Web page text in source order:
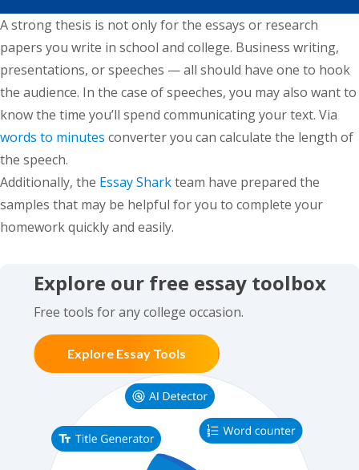
A strong thesis is not only for the essays or research
papers you write in school and college. Business writing,
presentations, or speeches — all should have one to hook
the audience. In the case of speeches, you may also want to
know the time you’ll spend communicating your text. Via
words to minutes converter you can calculate the length of
the speech.
Additionally, the Essay Sharkteam have prepared the
samples that may be helpful for you to complete your
homework quickly and easily.
Explore our free essay toolbox
Free tools for any college occasion.
Explore Essay Tools